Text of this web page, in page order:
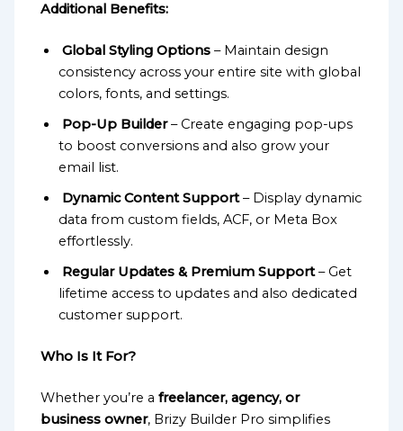
Additional Benefits:
Global Styling Options – Maintain design
consistency across your entire site with global
colors, fonts, and settings.
Pop-Up Builder– Create engaging pop-ups
to boost conversions and also grow your
email list.
Dynamic Content Support– Display dynamic
data from custom fields, ACF, or Meta Box
effortlessly.
Regular Updates & Premium Support– Get
lifetime access to updates and also dedicated
customer support.
Who Is It For?
Whether you’re afreelancer, agency, or
business owner, Brizy Builder Pro simplifies